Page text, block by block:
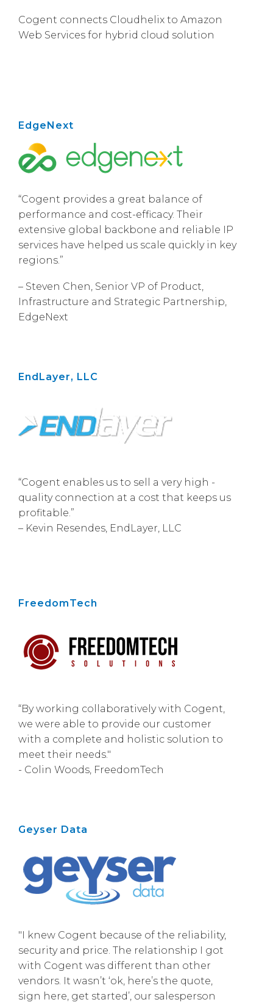
Cogent connects Cloudhelix to Amazon
Web Services for hybrid cloud solution
EdgeNext
“Cogent provides a great balance of
performance and cost-efficacy. Their
extensive global backbone and reliable IP
services have helped us scale quickly in key
regions.”
– Steven Chen, Senior VP of Product,
Infrastructure and Strategic Partnership,
EdgeNext
EndLayer, LLC
“Cogent enables us to sell a very high -
quality connection at a cost that keeps us
profitable.”
– Kevin Resendes, EndLayer, LLC
FreedomTech
“By working collaboratively with Cogent,
we were able to provide our customer
with a complete and holistic solution to
meet their needs."
- Colin Woods, FreedomTech
Geyser Data
"I knew Cogent because of the reliability,
security and price. The relationship I got
with Cogent was different than other
vendors. It wasn’t ‘ok, here’s the quote,
sign here, get started’, our salesperson